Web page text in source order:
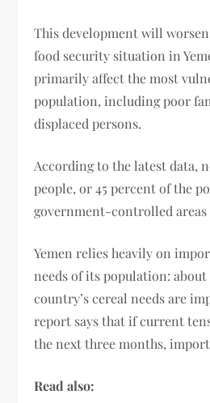
This development will
food security situation in
primarily affect the most
population, including poor
displaced persons.
According to the latest data,
people, or 45 percent of the
government-controlled
Yemen relies heavily on
needs of its population:
country’s cereal needs are
report says that if current
the next three months,
Read also: